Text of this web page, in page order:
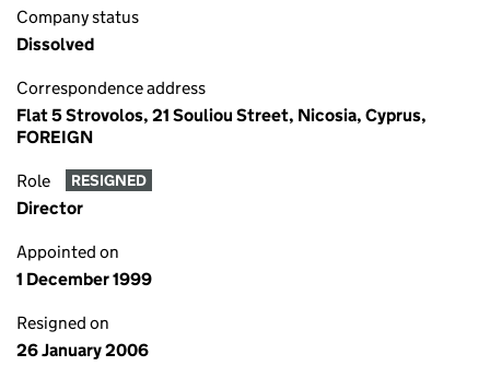
Company status
Dissolved
Correspondence address
Flat 5 Strovolos, 21 Souliou Street, Nicosia, Cyprus,
FOREIGN
Role RESIGNED
Director
Appointed on
1 December 1999
Resigned on
26 January 2006